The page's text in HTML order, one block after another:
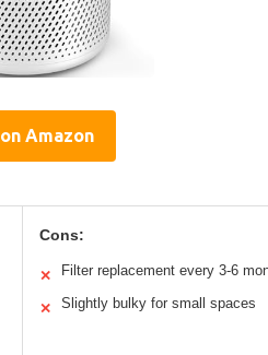
Amazon
Cons:
✕ Filter replacement every 3-6
✕ Slightly bulky for small spaces